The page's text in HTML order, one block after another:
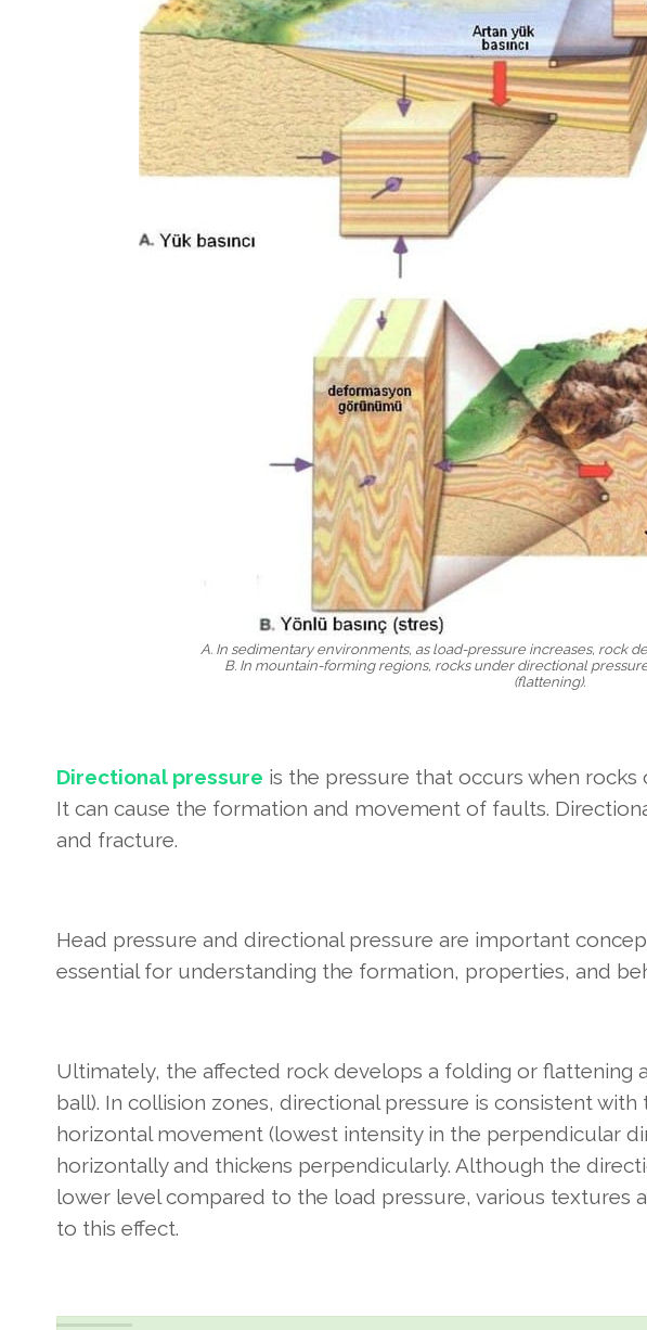
A. In sedimentary environments, as load-pressure increases, rock
B. In mountain-forming regions, rocks under directional
(flattening).
Directional pressure is the pressure that occurs when
It can cause the formation and movement of faults.
and fracture.
Head pressure and directional pressure are important
essential for understanding the formation, properties, and
Ultimately, the affected rock develops a folding or flattening
ball). In collision zones, directional pressure is consistent
horizontal movement (lowest intensity in the perpendicular
horizontally and thickens perpendicularly. Although the
lower level compared to the load pressure, various textures
to this effect.